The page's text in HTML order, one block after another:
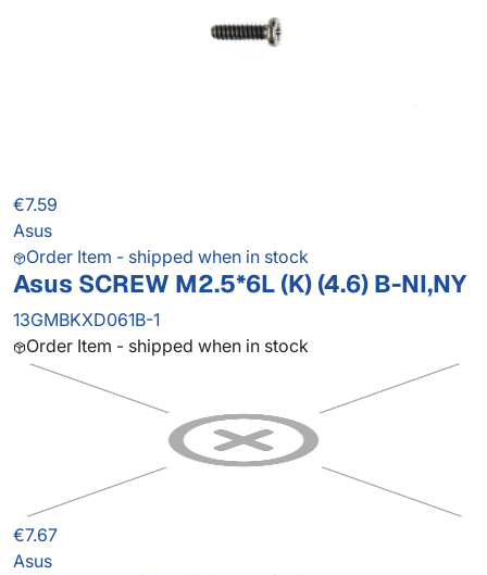
€7.59
Asus
Order Item - shipped when in stock
Asus SCREW M2.5*6L (K) (4.6) B-NI,NY
13GMBKXD061B-1
Order Item - shipped when in stock
€7.67
Asus